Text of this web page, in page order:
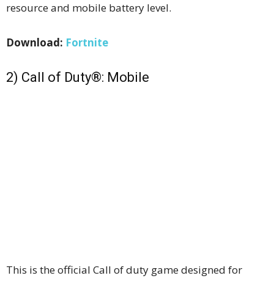
resource and mobile battery level.
Download: Fortnite
2) Call of Duty®: Mobile
This is the official Call of duty game designed for